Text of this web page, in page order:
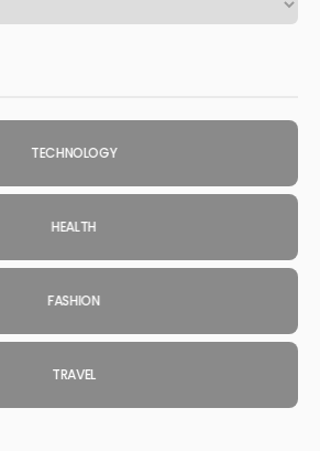
TECHNOLOGY
HEALTH
FASHION
TRAVEL